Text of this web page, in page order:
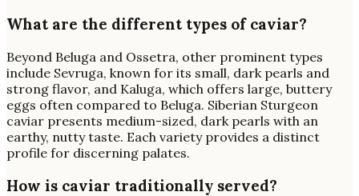
What are the different types of caviar?
Beyond Beluga and Ossetra, other prominent types
include Sevruga, known for its small, dark pearls and
strong flavor, and Kaluga, which offers large, buttery
eggs often compared to Beluga. Siberian Sturgeon
caviar presents medium-sized, dark pearls with an
earthy, nutty taste. Each variety provides a distinct
profile for discerning palates.
How is caviar traditionally served?